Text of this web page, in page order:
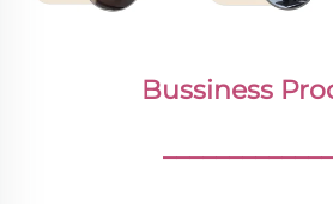
Bussiness